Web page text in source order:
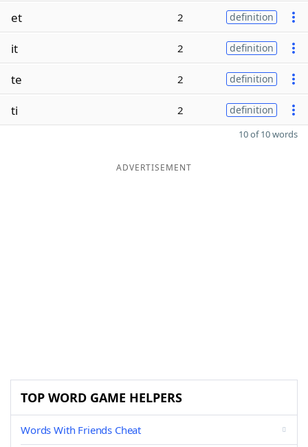
et 2 definition
it 2 definition
te 2 definition
ti 2 definition
10 of 10 words
ADVERTISEMENT
TOP WORD GAME HELPERS
Words With Friends Cheat